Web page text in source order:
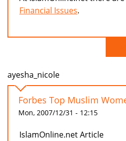
Financial Issues.
ayesha_nicole
Forbes Top Muslim
Mon, 2007/12/31 - 12:15
IslamOnline.net Article